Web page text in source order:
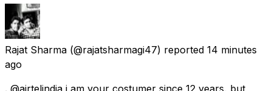
Rajat Sharma (@rajatsharmagi47) reported 14 minutes
ago
. @airtelindia i am your costumer since 12 years, but